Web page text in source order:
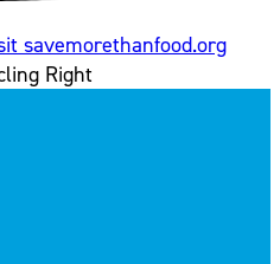
savemorethanfood.org
Right